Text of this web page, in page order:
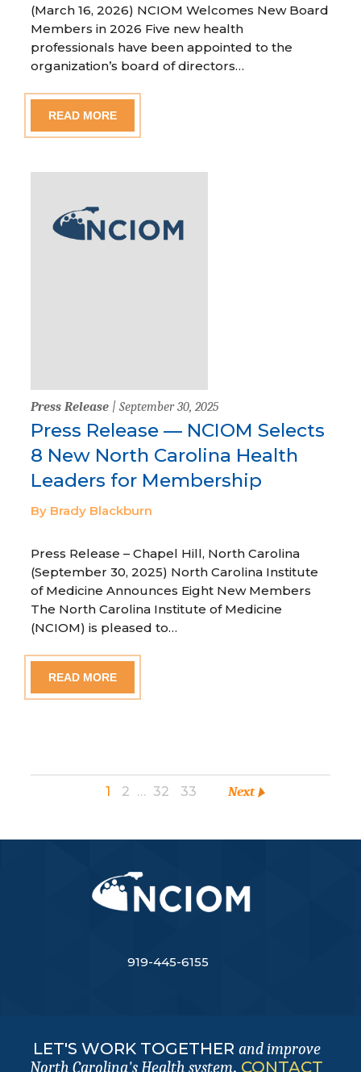
(March 16, 2026) NCIOM Welcomes New Board
Members in 2026 Five new health
professionals have been appointed to the
organization’s board of directors…
READ MORE
Press Release | September 30, 2025
Press Release — NCIOM Selects
8 New North Carolina Health
Leaders for Membership
By Brady Blackburn
Press Release – Chapel Hill, North Carolina
(September 30, 2025) North Carolina Institute
of Medicine Announces Eight New Members
The North Carolina Institute of Medicine
(NCIOM) is pleased to…
READ MORE
1 2 … 32 33 Next
919-445-6155
LET'S WORK TOGETHER and improve
North Carolina's Health system. CONTACT